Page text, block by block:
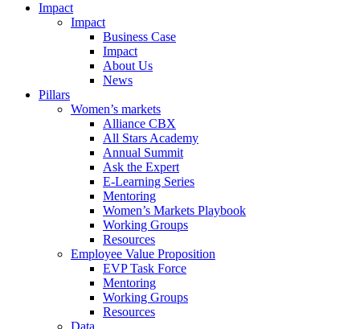
Impact
Impact
Business Case
Impact
About Us
News
Pillars
Women’s markets
Alliance CBX
All Stars Academy
Annual Summit
Ask the Expert
E-Learning Series
Mentoring
Women’s Markets Playbook
Working Groups
Resources
Employee Value Proposition
EVP Task Force
Mentoring
Working Groups
Resources
Data